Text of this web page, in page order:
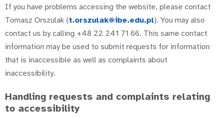
If you have problems accessing the website, please contact
Tomasz Orszulak (t.orszulak@ibe.edu.pl). You may also
contact us by calling +48 22 241 71 66. This same contact
information may be used to submit requests for information
that is inaccessible as well as complaints about
inaccessibility.
Handling requests and complaints relating
to accessibility